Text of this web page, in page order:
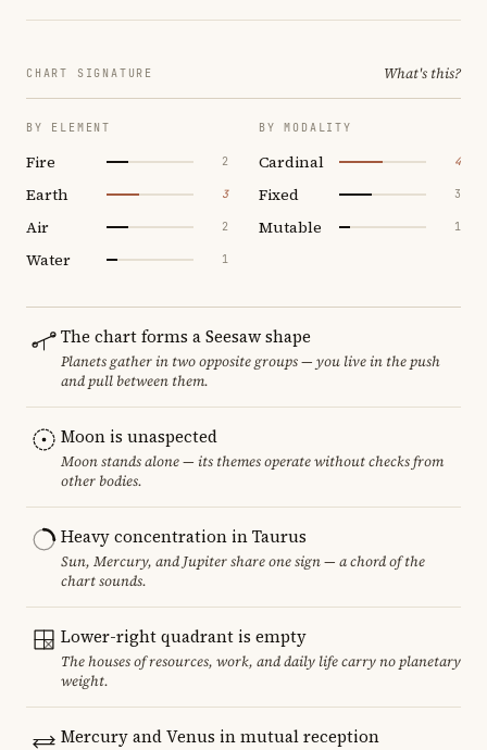
CHART SIGNATURE What's this?
BY ELEMENT
Fire 2
Earth 3
Air 2
Water 1
BY MODALITY
Cardinal 4
Fixed 3
Mutable 1
The chart forms a Seesaw shape
Planets gather in two opposite groups — you live in the push
and pull between them.
Moon is unaspected
Moon stands alone — its themes operate without checks from
other bodies.
Heavy concentration in Taurus
Sun, Mercury, and Jupiter share one sign — a chord of the
chart sounds.
Lower-right quadrant is empty
The houses of resources, work, and daily life carry no planetary
weight.
Mercury and Venus in mutual reception